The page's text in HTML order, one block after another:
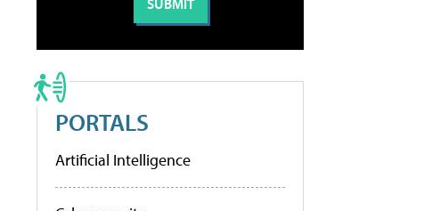
PORTALS
Artificial Intelligence